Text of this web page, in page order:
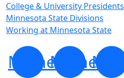
College & University Presidents
Minnesota State Divisions
Working at Minnesota State
Minnesota